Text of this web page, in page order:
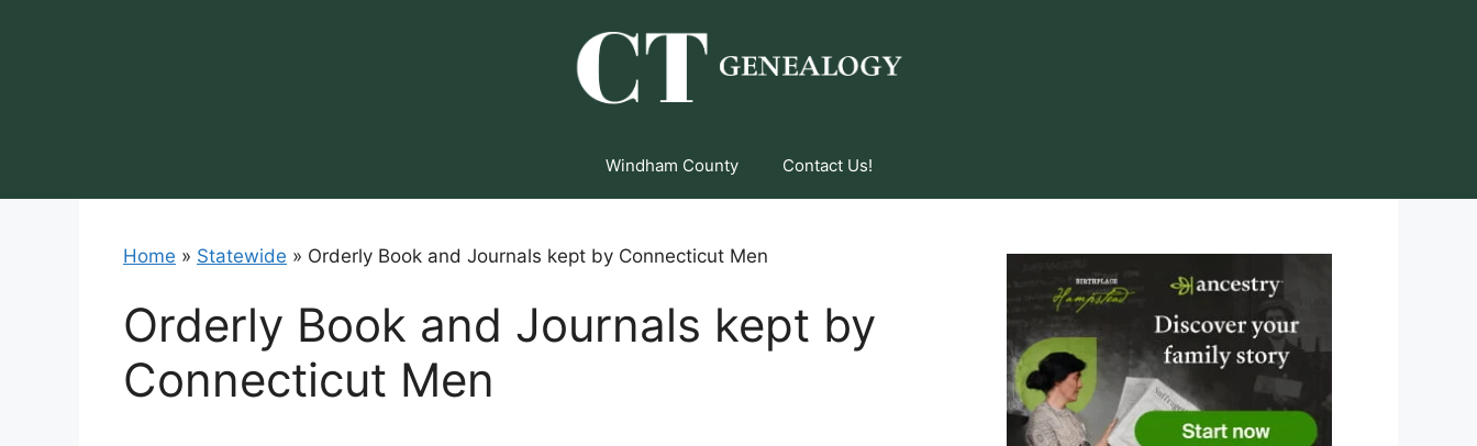
Windham County Contact Us!
Home » Statewide » Orderly Book and Journals kept by Connecticut Men
Orderly Book and Journals kept by
Connecticut Men